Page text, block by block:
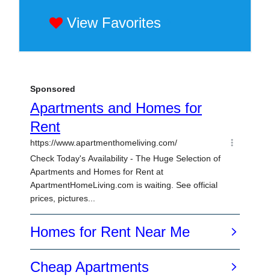
View Favorites